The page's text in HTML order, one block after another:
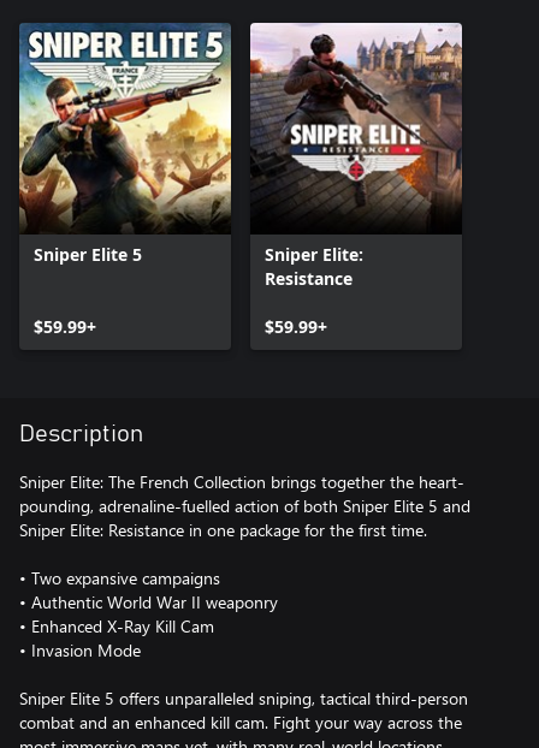
Sniper Elite 5
$59.99+
Sniper Elite:
Resistance
$59.99+
Description
Sniper Elite: The French Collection brings together the heart-
pounding, adrenaline-fuelled action of both Sniper Elite 5 and
Sniper Elite: Resistance in one package for the first time.
• Two expansive campaigns
• Authentic World War II weaponry
• Enhanced X-Ray Kill Cam
• Invasion Mode
Sniper Elite 5 offers unparalleled sniping, tactical third-person
combat and an enhanced kill cam. Fight your way across the